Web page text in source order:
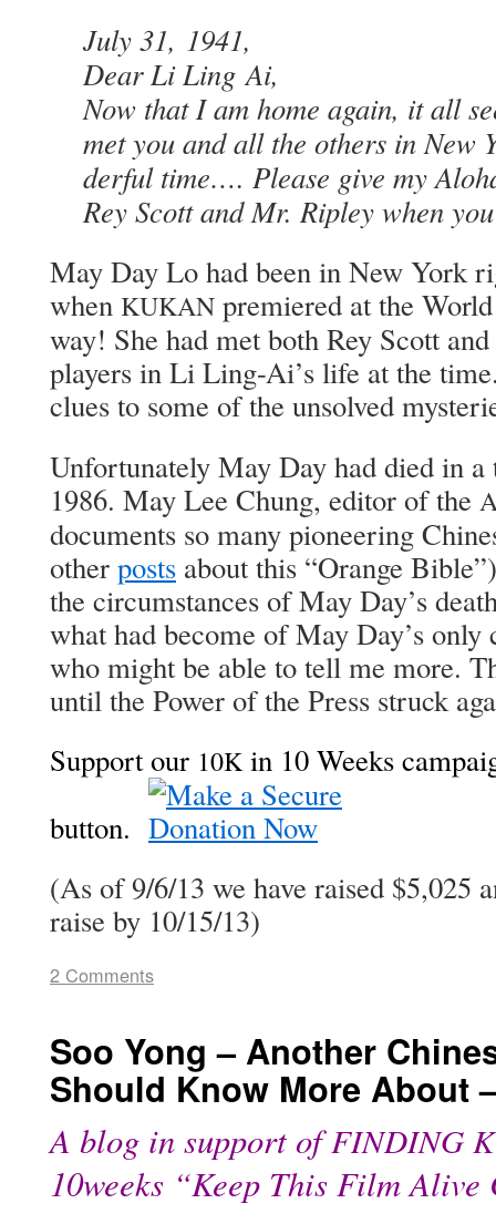
July 31, 1941,
Dear Li Ling Ai,
Now that I am home again, it all
met you and all the oth­ers in New
der­ful time…. Please give my
Rey Scott and Mr. Rip­ley when
May Day Lo had been in New York
when KUKAN pre­miered at the
way! She had met both Rey Scott
play­ers in Li Ling-Ai’s life at the
clues to some of the unsolved
Unfor­tu­nate­ly May Day had died in
1986. May Lee Chung, edi­tor of the
doc­u­ments so many pio­neer­ing
oth­er posts about this “Orange
the cir­cum­stances of May Day’s
what had become of May Day’s
who might be able to tell me more.
until the Pow­er of the Press struck
Sup­port our 10Kin 10 Weeks
but­ton.
(As of 9/6/13 we have raised $5,025
raise by 10/15/13)
2 Comments
Soo Yong – Another
Should Know More About
A blog in support ofFINDING
10weeks “Keep This Film Alive